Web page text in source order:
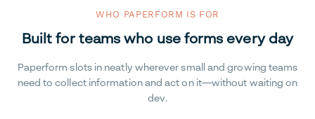
WHO PAPERFORM IS FOR
Built for teams who use forms every day
Paperform slots in neatly wherever small and growing teams
need to collect information and act on it—without waiting on
dev.